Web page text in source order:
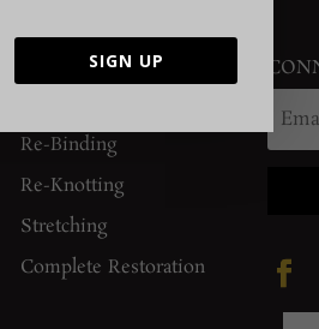
SERVICES
Re-Binding
Re-Knotting
Stretching
Complete Restoration
SIGN UP